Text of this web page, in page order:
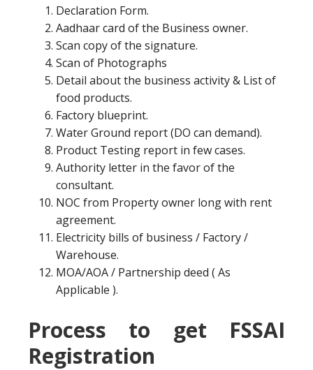
Declaration Form.
Aadhaar card of the Business owner.
Scan copy of the signature.
Scan of Photographs
Detail about the business activity & List of
food products.
Factory blueprint.
Water Ground report (DO can demand).
Product Testing report in few cases.
Authority letter in the favor of the
consultant.
NOC from Property owner long with rent
agreement.
Electricity bills of business / Factory /
Warehouse.
MOA/AOA / Partnership deed ( As
Applicable ).
Process to get FSSAI
Registration